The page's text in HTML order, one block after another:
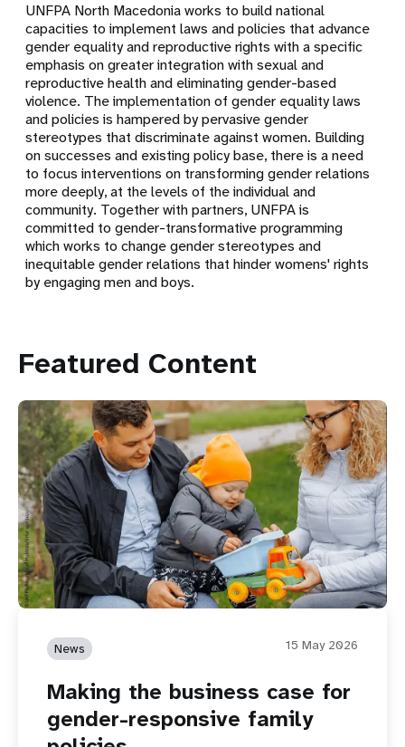
UNFPA North Macedonia works to build national
capacities to implement laws and policies that advance
gender equality and reproductive rights with a specific
emphasis on greater integration with sexual and
reproductive health and eliminating gender-based
violence. The implementation of gender equality laws
and policies is hampered by pervasive gender
stereotypes that discriminate against women. Building
on successes and existing policy base, there is a need
to focus interventions on transforming gender relations
more deeply, at the levels of the individual and
community. Together with partners, UNFPA is
committed to gender-transformative programming
which works to change gender stereotypes and
inequitable gender relations that hinder womens' rights
by engaging men and boys.
Featured Content
News 15 May 2026
Making the business case for
gender-responsive family